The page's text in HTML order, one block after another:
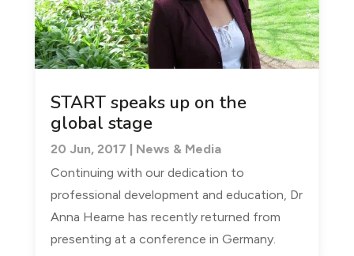
START speaks up on the
global stage
20 Jun, 2017
News & Media
Continuing with our dedication to
professional development and education, Dr
Anna Hearne has recently returned from
presenting at a conference in Germany.